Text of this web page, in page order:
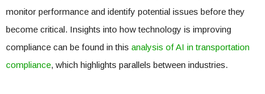
monitor performance and identify potential issues before they
become critical. Insights into how technology is improving
compliance can be found in this analysis of AI in transportation
compliance, which highlights parallels between industries.